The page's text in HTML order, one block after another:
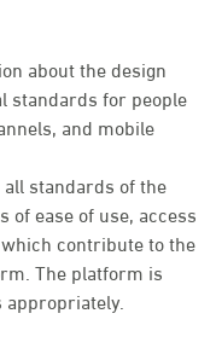
about the design
standards for people
and mobile
standards of the
of ease of use, access
contribute to the
The platform is